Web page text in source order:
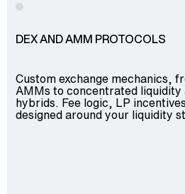
DEX AND AMM PROTOCOLS
Custom exchange mechanics,
AMMs to concentrated
hybrids. Fee logic, LP
designed around your liquidity